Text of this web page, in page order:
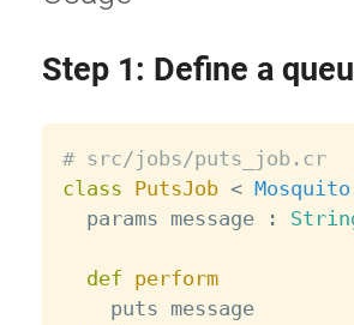
Step 1: Define a
# src/jobs/puts_job.cr
class PutsJob < Mosquito
  params message
:
def perform
    puts message